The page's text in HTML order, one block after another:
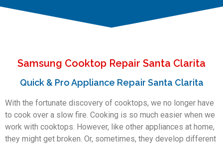
Samsung Cooktop Repair Santa Clarita
Quick & Pro Appliance Repair Santa Clarita
With the fortunate discovery of cooktops, we no longer have
to cook over a slow fire. Cooking is so much easier when we
work with cooktops. However, like other appliances at home,
they might get broken. Or, sometimes, they develop different